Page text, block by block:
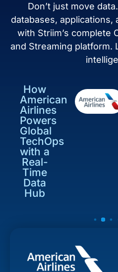
Don’t just move
databases, applications,
with Striim’s complete
and Streaming platform.
How
American
Airlines
Powers
Global
TechOps
with a
Real-
Time
Data
Hub